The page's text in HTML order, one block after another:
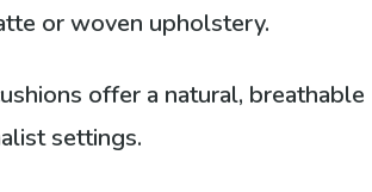
or woven upholstery.
offer a natural,
settings.